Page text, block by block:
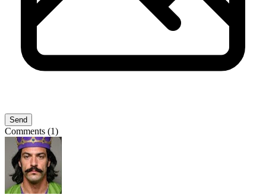
Send
Comments (1)